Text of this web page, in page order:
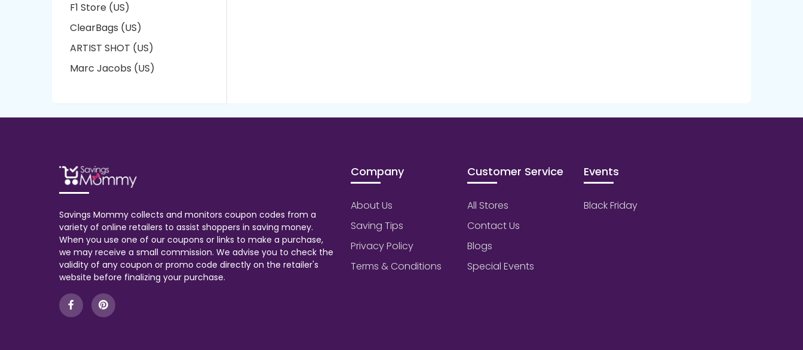
F1 Store (US)
ClearBags (US)
ARTIST SHOT (US)
Marc Jacobs (US)
Savings Mommy collects and monitors coupon codes from a
variety of online retailers to assist shoppers in saving money.
When you use one of our coupons or links to make a purchase,
we may receive a small commission. We advise you to check the
validity of any coupon or promo code directly on the retailer's
website before finalizing your purchase.
Company
About Us
Saving Tips
Privacy Policy
Terms & Conditions
Customer Service
All Stores
Contact Us
Blogs
Special Events
Events
Black Friday